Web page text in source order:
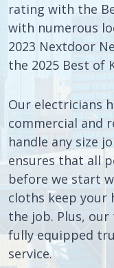
rating with the
with numerous
2023 Nextdoor
the 2025 Best of
Our electricians
commercial and
handle any size
ensures that all
before we start
cloths keep your
the job. Plus, our
fully equipped
service.